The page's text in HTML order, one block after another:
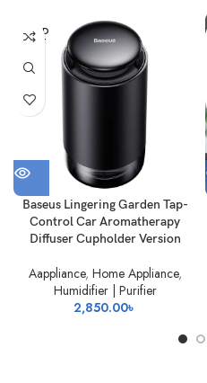
SOLD
OUT
Baseus Lingering Garden Tap-
Control Car Aromatherapy
Diffuser Cupholder Version
Aappliance, Home Appliance,
Humidifier | Purifier
2,850.00৳